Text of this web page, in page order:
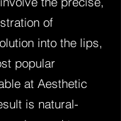
of
into the lips,
popular
at Aesthetic
is natural-